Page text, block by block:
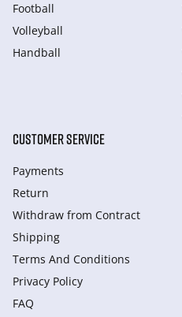
Football
Volleyball
Handball
CUSTOMER SERVICE
Payments
Return
Withdraw from Сontract
Shipping
Terms And Conditions
Privacy Policy
FAQ